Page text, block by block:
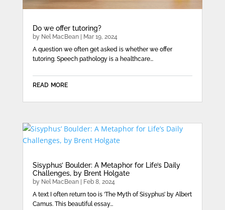
Do we offer tutoring?
by Nel MacBean| Mar 19, 2024
A question we often get asked is whether we offer
tutoring. Speech pathology is a healthcare...
read more
Sisyphus’ Boulder: A Metaphor for Life’s Daily
Challenges, by Brent Holgate
by Nel MacBean| Feb 8, 2024
A text I often return too is ‘The Myth of Sisyphus’ by Albert
Camus. This beautiful essay...